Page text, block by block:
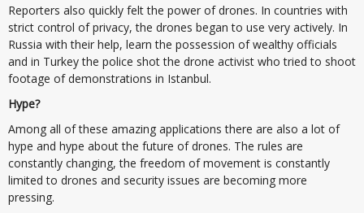
Reporters also quickly felt the power of drones. In countries with
strict control of privacy, the drones began to use very actively. In
Russia with their help, learn the possession of wealthy officials
and in Turkey the police shot the drone activist who tried to shoot
footage of demonstrations in Istanbul.
Hype?
Among all of these amazing applications there are also a lot of
hype and hype about the future of drones. The rules are
constantly changing, the freedom of movement is constantly
limited to drones and security issues are becoming more
pressing.